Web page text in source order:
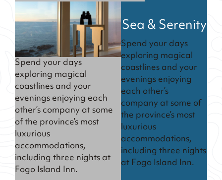
Spend your days
exploring magical
coastlines and your
evenings enjoying each
other’s company at some
of the province’s most
luxurious
accommodations,
including three nights at
Fogo Island Inn.
Sea & Serenity
Spend your days
exploring magical
coastlines and your
evenings enjoying
each other’s
company at some of
the province’s most
luxurious
accommodations,
including three nights
at Fogo Island Inn.